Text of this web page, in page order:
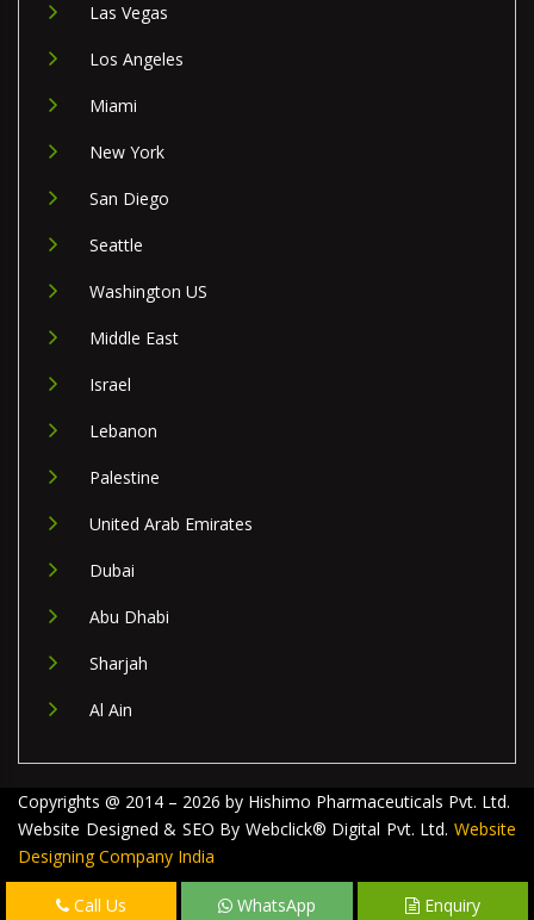
Las Vegas
Los Angeles
Miami
New York
San Diego
Seattle
Washington US
Middle East
Israel
Lebanon
Palestine
United Arab Emirates
Dubai
Abu Dhabi
Sharjah
Al Ain
Copyrights @ 2014 – 2026 by Hishimo Pharmaceuticals Pvt. Ltd.
Website Designed & SEO By Webclick® Digital Pvt. Ltd. Website
Designing Company India
Call Us WhatsApp Enquiry